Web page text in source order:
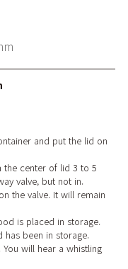
and put the lid on
the center of lid 3 to 5
valve, but not in.
the valve. It will remain
is placed in storage.
been in storage.
will hear a whistling